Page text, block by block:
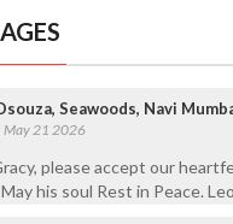
Seawoods, Navi
May 21 2026
please accept our
May his soul Rest in Peace.